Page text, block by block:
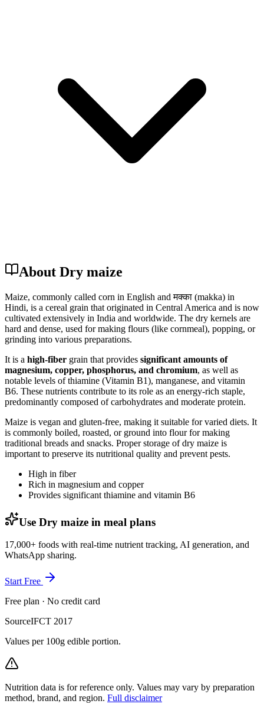
About Dry maize
Maize, commonly called corn in English and मक्का (makka) in
Hindi, is a cereal grain that originated in Central America and is now
cultivated extensively in India and worldwide. The dry kernels are
hard and dense, used for making flours (like cornmeal), popping, or
grinding into various preparations.
It is a high-fiber grain that provides significant amounts of
magnesium, copper, phosphorus, and chromium, as well as
notable levels of thiamine (Vitamin B1), manganese, and vitamin
B6. These nutrients contribute to its role as an energy-rich staple,
predominantly composed of carbohydrates and moderate protein.
Maize is vegan and gluten-free, making it suitable for varied diets. It
is commonly boiled, roasted, or ground into flour for making
traditional breads and snacks. Proper storage of dry maize is
important to preserve its nutritional quality and prevent pests.
High in fiber
Rich in magnesium and copper
Provides significant thiamine and vitamin B6
Use Dry maize in meal plans
17,000+ foods with real-time nutrient tracking, AI generation, and
WhatsApp sharing.
Start Free
Free plan · No credit card
SourceIFCT 2017
Values per 100g edible portion.
Nutrition data is for reference only. Values may vary by preparation
method, brand, and region. Full disclaimer